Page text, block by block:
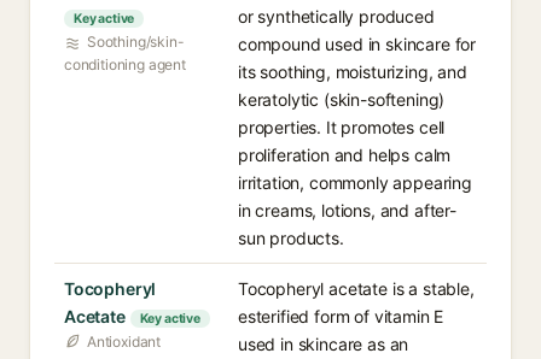
Key active
Soothing/skin-
conditioning agent
or synthetically produced
compound used in skincare for
its soothing, moisturizing, and
keratolytic (skin-softening)
properties. It promotes cell
proliferation and helps calm
irritation, commonly appearing
in creams, lotions, and after-
sun products.
Tocopheryl
Acetate
Key active
Antioxidant
Tocopheryl acetate is a stable,
esterified form of vitamin E
used in skincare as an